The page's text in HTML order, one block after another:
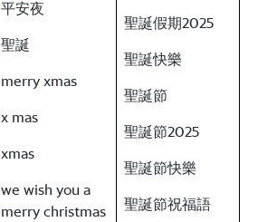
平安夜
聖誕
merry xmas
x mas
xmas
we wish you a
merry christmas
聖誕假期2025
聖誕快樂
聖誕節
聖誕節2025
聖誕節快樂
聖誕節祝福語